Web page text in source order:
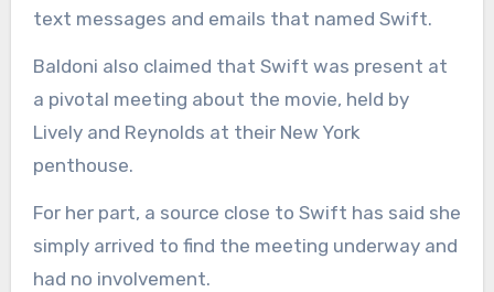
text messages and emails that named Swift.
Baldoni also claimed that Swift was present at
a pivotal meeting about the movie, held by
Lively and Reynolds at their New York
penthouse.
For her part, a source close to Swift has said she
simply arrived to find the meeting underway and
had no involvement.